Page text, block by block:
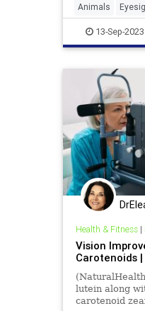
Animals
13-Sep-2023
Health & Fitness|
Vision
Carotenoids
lutein along
carotenoid